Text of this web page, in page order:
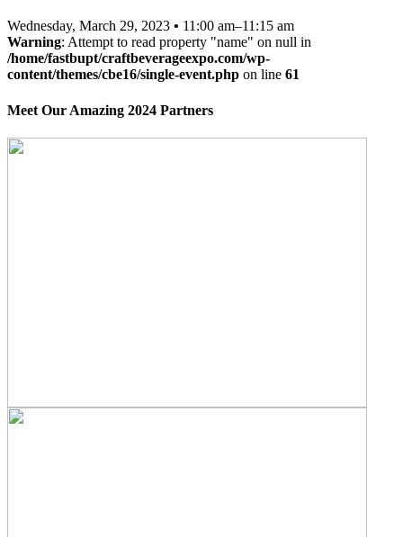
Wednesday, March 29, 2023 • 11:00 am–11:15 am
Warning: Attempt to read property "name" on null in
/home/fastbupt/craftbeverageexpo.com/wp-
content/themes/cbe16/single-event.php on line 61
Meet Our Amazing 2024 Partners